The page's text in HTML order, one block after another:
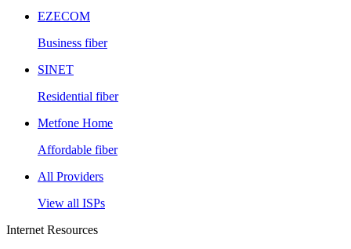
EZECOM
Business fiber
SINET
Residential fiber
Metfone Home
Affordable fiber
All Providers
View all ISPs
Internet Resources